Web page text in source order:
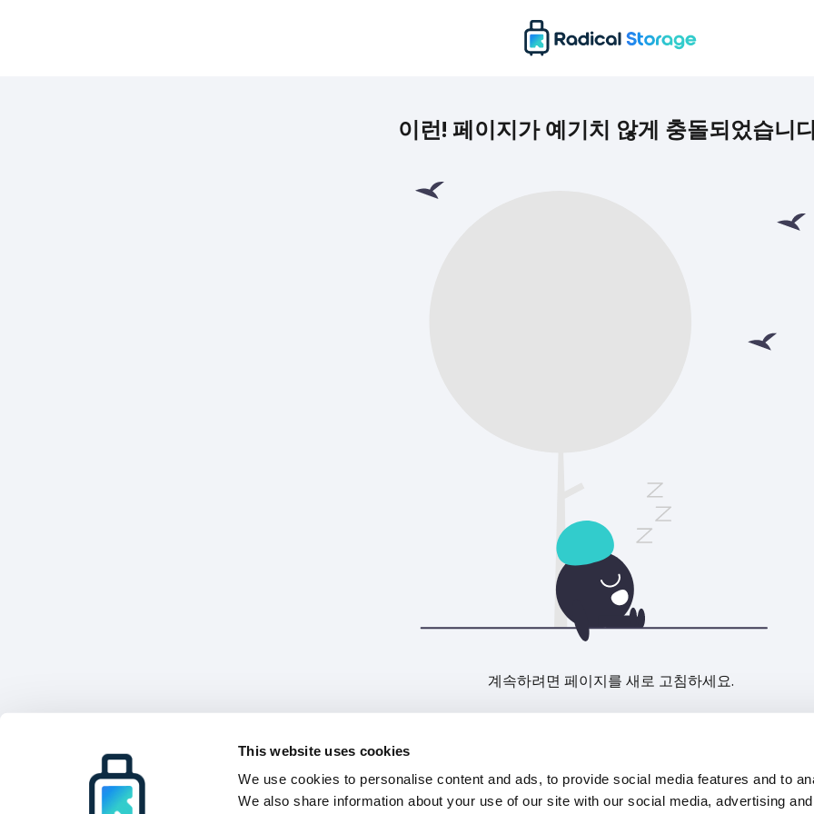
This website uses cookies
We use cookies to personalise content and ads, to provide social media features and to
We also share information about your use of our site with our social media, advertising
이런! 페이지가 예기치 않게 충돌되었습니
계속하려면 페이지를 새로 고침하세요.